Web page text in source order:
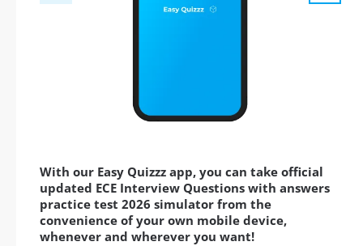
With our Easy Quizzz app, you can take official
updated ECE Interview Questions with answers
practice test 2026 simulator from the
convenience of your own mobile device,
whenever and wherever you want!